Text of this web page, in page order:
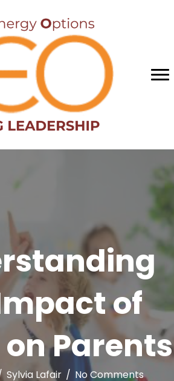
of
on Parents
Sylvia Lafair / No Comments